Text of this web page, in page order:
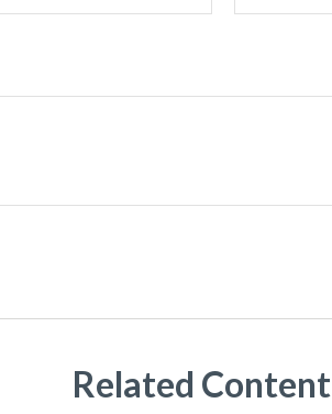
Related Content